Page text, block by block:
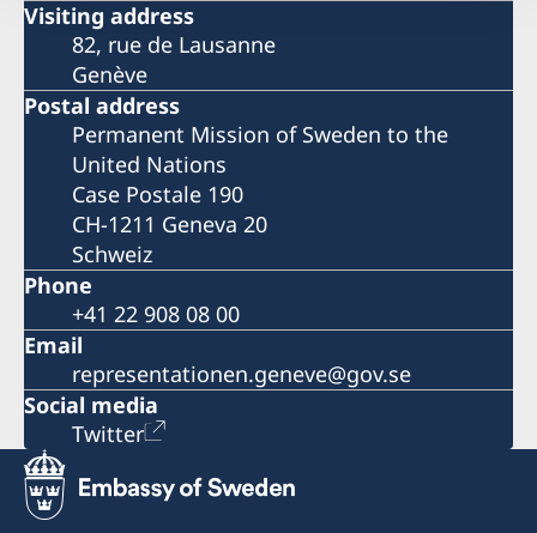
Visiting address
82, rue de Lausanne
Genève
Postal address
Permanent Mission of Sweden to the
United Nations
Case Postale 190
CH-1211 Geneva 20
Schweiz
Phone
+41 22 908 08 00
Email
representationen.geneve@gov.se
Social media
Twitter